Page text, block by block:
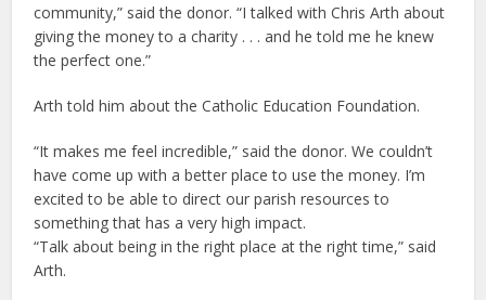
community,” said the donor. “I talked with Chris Arth about
giving the money to a charity . . . and he told me he knew
the perfect one.”
Arth told him about the Catholic Education Foundation.
“It makes me feel incredible,” said the donor. We couldn’t
have come up with a better place to use the money. I’m
excited to be able to direct our parish resources to
something that has a very high impact.
“Talk about being in the right place at the right time,” said
Arth.